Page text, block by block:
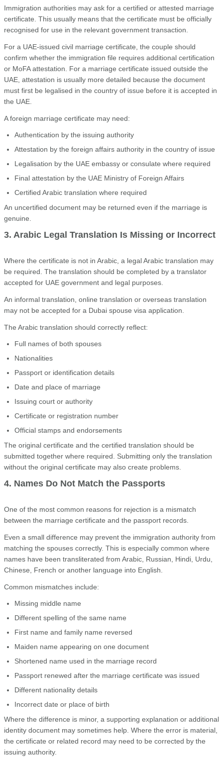
Immigration authorities may ask for a certified or attested marriage
certificate. This usually means that the certificate must be officially
recognised for use in the relevant government transaction.
For a UAE-issued civil marriage certificate, the couple should
confirm whether the immigration file requires additional certification
or MoFA attestation. For a marriage certificate issued outside the
UAE, attestation is usually more detailed because the document
must first be legalised in the country of issue before it is accepted in
the UAE.
A foreign marriage certificate may need:
Authentication by the issuing authority
Attestation by the foreign affairs authority in the country of issue
Legalisation by the UAE embassy or consulate where required
Final attestation by the UAE Ministry of Foreign Affairs
Certified Arabic translation where required
An uncertified document may be returned even if the marriage is
genuine.
3. Arabic Legal Translation Is Missing or Incorrect
Where the certificate is not in Arabic, a legal Arabic translation may
be required. The translation should be completed by a translator
accepted for UAE government and legal purposes.
An informal translation, online translation or overseas translation
may not be accepted for a Dubai spouse visa application.
The Arabic translation should correctly reflect:
Full names of both spouses
Nationalities
Passport or identification details
Date and place of marriage
Issuing court or authority
Certificate or registration number
Official stamps and endorsements
The original certificate and the certified translation should be
submitted together where required. Submitting only the translation
without the original certificate may also create problems.
4. Names Do Not Match the Passports
One of the most common reasons for rejection is a mismatch
between the marriage certificate and the passport records.
Even a small difference may prevent the immigration authority from
matching the spouses correctly. This is especially common where
names have been transliterated from Arabic, Russian, Hindi, Urdu,
Chinese, French or another language into English.
Common mismatches include:
Missing middle name
Different spelling of the same name
First name and family name reversed
Maiden name appearing on one document
Shortened name used in the marriage record
Passport renewed after the marriage certificate was issued
Different nationality details
Incorrect date or place of birth
Where the difference is minor, a supporting explanation or additional
identity document may sometimes help. Where the error is material,
the certificate or related record may need to be corrected by the
issuing authority.